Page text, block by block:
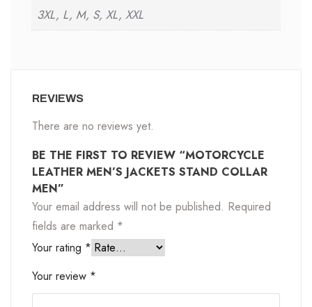
3XL, L, M, S, XL, XXL
REVIEWS
There are no reviews yet.
BE THE FIRST TO REVIEW “MOTORCYCLE
LEATHER MEN’S JACKETS STAND COLLAR
MEN”
Your email address will not be published. Required
fields are marked *
Your rating *
Your review *